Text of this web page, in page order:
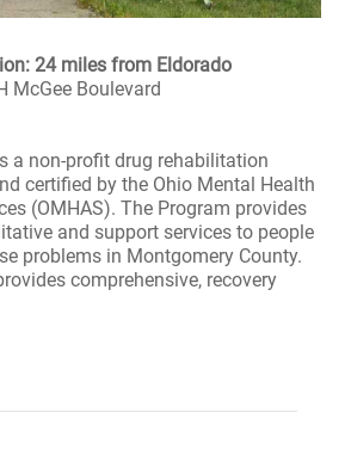
24 miles from Eldorado
McGee Boulevard
a non-profit drug rehabilitation
certified by the Ohio Mental Health
(OMHAS). The Program provides
and support services to people
problems in Montgomery County.
comprehensive, recovery